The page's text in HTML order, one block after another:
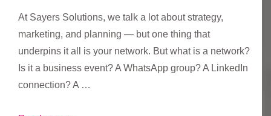
At Sayers Solutions, we talk a lot about strategy,
marketing, and planning — but one thing that
underpins it all is your network. But what is a network?
Is it a business event? A WhatsApp group? A LinkedIn
connection? A …